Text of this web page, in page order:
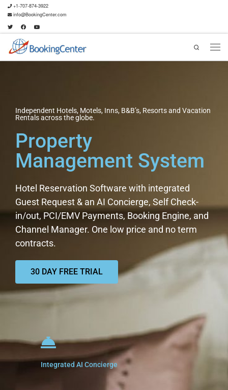
+1-707-874-3922
info@BookingCenter.com
Search
Independent Hotels, Motels, Inns, B&B’s, Resorts and Vacation
Rentals across the globe.
Property
Management System
Hotel Reservation Software with integrated
Guest Request & an AI Concierge, Self Check-
in/out, PCI/EMV Payments, Booking Engine, and
Channel Manager. One low price and no term
contracts.
30 DAY FREE TRIAL
Integrated AI Concierge